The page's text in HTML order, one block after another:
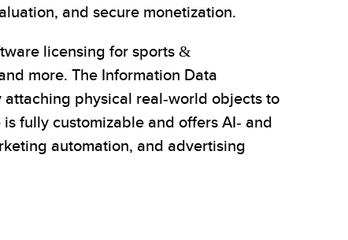
and secure monetization.
licensing for sports &
more. The Information Data
physical real-world objects to
fully customizable and offers AI- and
automation, and advertising